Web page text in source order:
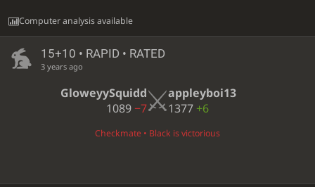
Computer analysis available
15+10 • RAPID • RATED
3 years ago
GloweyySquidd
1089−7
appleyboi13
1377 +6
Checkmate • Black is victorious